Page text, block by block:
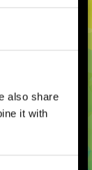
also share
it with